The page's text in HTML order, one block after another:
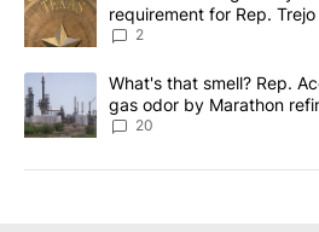
requirement for Rep.
2
A trending article titled "What's that
What's that smell? Rep.
gas odor by Marathon
20